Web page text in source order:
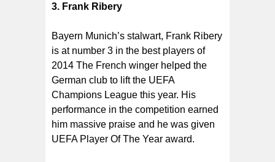
3. Frank Ribery
Bayern Munich’s stalwart, Frank Ribery
is at number 3 in the best players of
2014 The French winger helped the
German club to lift the UEFA
Champions League this year. His
performance in the competition earned
him massive praise and he was given
UEFA Player Of The Year award.